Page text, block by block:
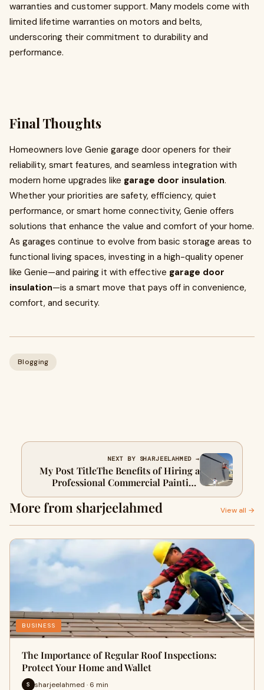
warranties and customer support. Many models come with
limited lifetime warranties on motors and belts,
underscoring their commitment to durability and
performance.
Final Thoughts
Homeowners love Genie garage door openers for their
reliability, smart features, and seamless integration with
modern home upgrades like garage door insulation.
Whether your priorities are safety, efficiency, quiet
performance, or smart home connectivity, Genie offers
solutions that enhance the value and comfort of your home.
As garages continue to evolve from basic storage areas to
functional living spaces, investing in a high-quality opener
like Genie—and pairing it with effective garage door
insulation—is a smart move that pays off in convenience,
comfort, and security.
Blogging
NEXT BY SHARJEELAHMED →
My Post TitleThe Benefits of Hiring a
Professional Commercial Painting
Contractor
More from sharjeelahmed View all →
BUSINESS
The Importance of Regular Roof Inspections:
Protect Your Home and Wallet
S sharjeelahmed · 6 min